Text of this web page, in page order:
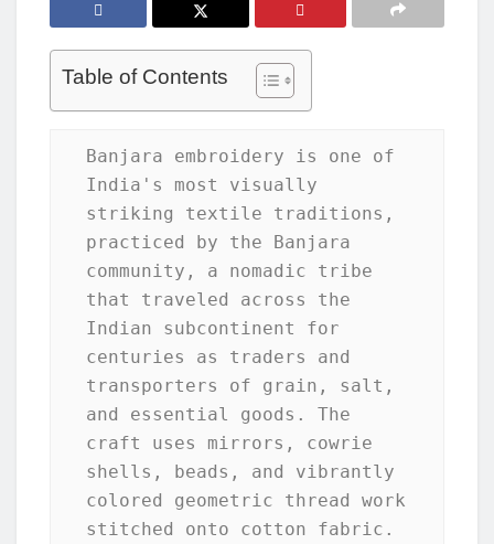
Table of Contents
Banjara embroidery is one of
India's most visually
striking textile traditions,
practiced by the Banjara
community, a nomadic tribe
that traveled across the
Indian subcontinent for
centuries as traders and
transporters of grain, salt,
and essential goods. The
craft uses mirrors, cowrie
shells, beads, and vibrantly
colored geometric thread work
stitched onto cotton fabric.